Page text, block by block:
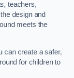
teachers,
design and
meets the
can create a safer,
for children to